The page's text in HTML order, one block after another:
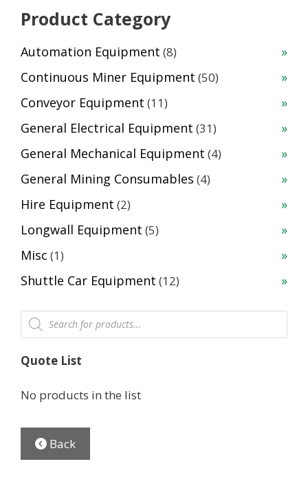
Product Category
Automation Equipment 88
Continuous Miner Equipment 5050
Conveyor Equipment 1111
General Electrical Equipment 3131
General Mechanical Equipment 44
General Mining Consumables 44
Hire Equipment 22
Longwall Equipment 55
Misc 11
Shuttle Car Equipment 1212
Products
search
Quote List
No products in the list
Back